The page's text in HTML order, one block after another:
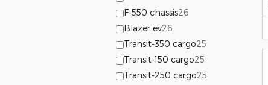
F-550 chassis26
Blazer ev26
Transit-350 cargo25
Transit-150 cargo25
Transit-250 cargo25